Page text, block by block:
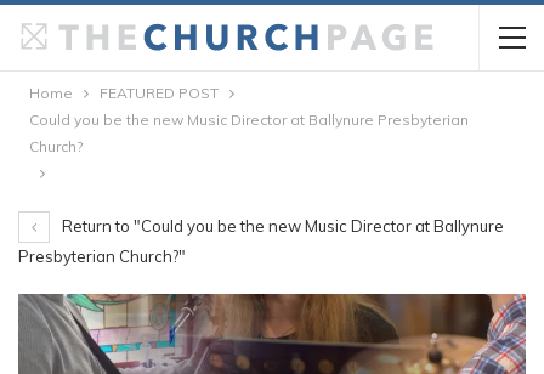
Home
FEATURED POST
Could you be the new Music Director at Ballynure Presbyterian
Church?
Return to "Could you be the new Music Director at Ballynure
Presbyterian Church?"